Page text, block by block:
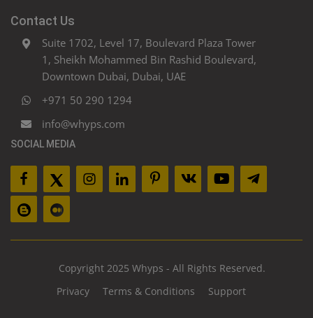
Contact Us
Suite 1702, Level 17, Boulevard Plaza Tower
1, Sheikh Mohammed Bin Rashid Boulevard,
Downtown Dubai, Dubai, UAE
+971 50 290 1294
info@whyps.com
SOCIAL MEDIA
Copyright 2025 Whyps - All Rights Reserved.
Privacy
Terms & Conditions Support